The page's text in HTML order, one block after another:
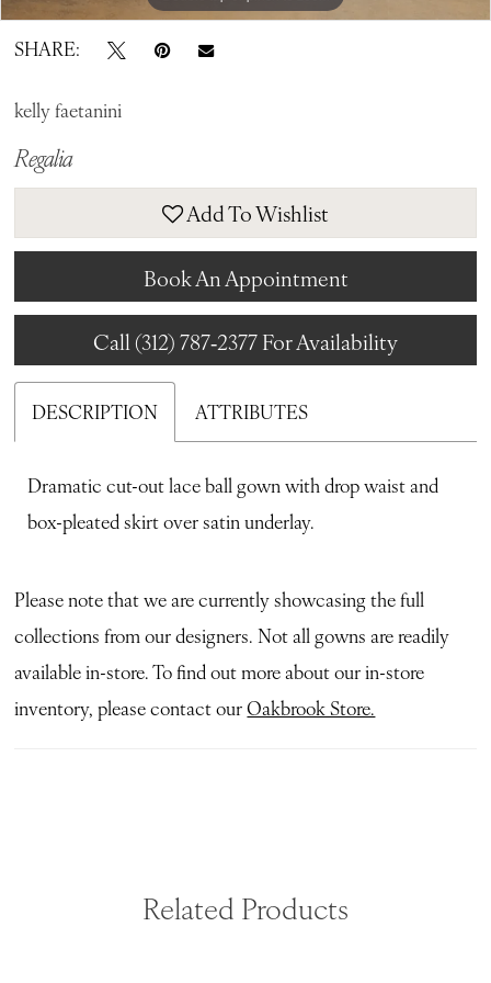
SHARE:
kelly faetanini
Regalia
Add To Wishlist
Book An Appointment
Call (312) 787‑2377 For Availability
DESCRIPTION ATTRIBUTES
Dramatic cut-out lace ball gown with drop waist and
box-pleated skirt over satin underlay.
Please note that we are currently showcasing the full
collections from our designers. Not all gowns are readily
available in-store. To find out more about our in-store
inventory, please contact ourOakbrook Store.
Related Products